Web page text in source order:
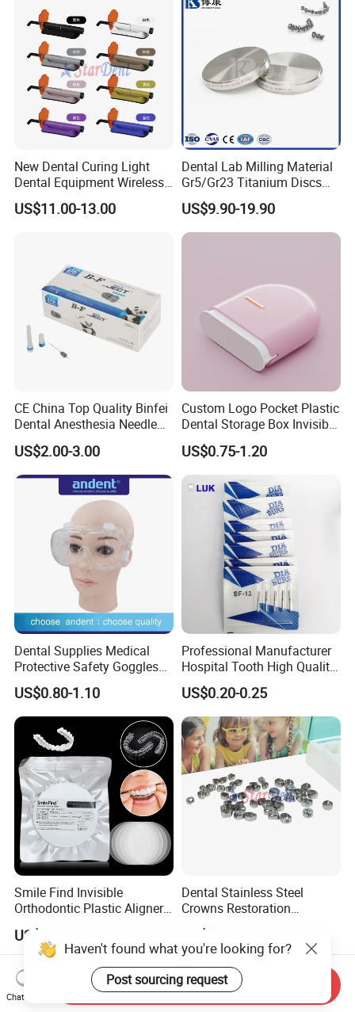
New Dental Curing Light
Dental Equipment Wireless
Plastic Body
US$11.00-13.00
Dental Lab Milling Material
Gr5/Gr23 Titanium Discs
for Crowns & Bridges
US$9.90-19.90
CE China Top Quality Binfei
Dental Anesthesia Needle
27g Long 35mm 38mm
Panda Disposable Bf Dental
Needle
US$2.00-3.00
Custom Logo Pocket Plastic
Dental Storage Box Invisible
Braces Retainer Case
US$0.75-1.20
Dental Supplies Medical
Protective Safety Goggles
Glasses
US$0.80-1.10
Professional Manufacturer
Hospital Tooth High Quality
Medical Dental Lab
Diamond Bur Equipment
US$0.20-0.25
Smile Find Invisible
Orthodontic Plastic Aligner
1mm TPU Triple Layer
Thermoformable Sheet
US$0.75-1.55
Dental Stainless Steel
Crowns Restoration
Crown/Primary Molar
Crown Hospital Medical Lab
Surgical Diagnostic Dentist
Clinic Equipment
US$11.00-13.00
Haven't found what you're looking for?
Post sourcing request
Chat Now
Send Inquiry